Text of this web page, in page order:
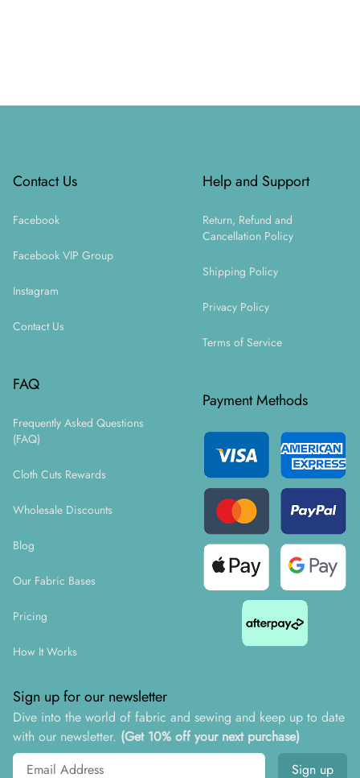
Contact Us
Facebook
Facebook VIP Group
Instagram
Contact Us
FAQ
Frequently Asked Questions
(FAQ)
Cloth Cuts Rewards
Wholesale Discounts
Blog
Our Fabric Bases
Pricing
How It Works
Help and Support
Return, Refund and
Cancellation Policy
Shipping Policy
Privacy Policy
Terms of Service
Payment Methods
Sign up for our newsletter
Dive into the world of fabric and sewing and keep up to date
with our newsletter. (Get 10% off your next purchase)
Email address
Sign up